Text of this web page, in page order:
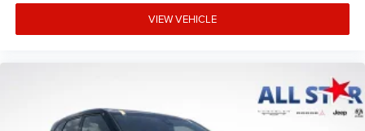
VIEW VEHICLE